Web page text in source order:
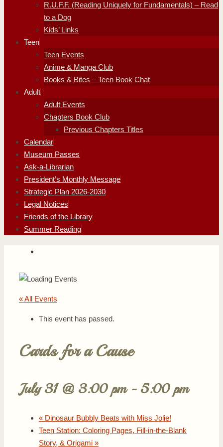
R.U.F.F. (Reading Uniquely for Fundamentals) – Read
to a Dog
Kids’ Links
Teen
Teen Events
Anime & Manga Club
Books & Bites – Teen Book Chat
Adult
Adult Events
Chapters Book Club
Previous Chapters Titles
Calendar
Museum Passes
Ask-a-Librarian
President’s Monthly Message
Strategic Plan 2026-2030
Legal Notices
Friends of the Library
Summer Reading
« All Events
This event has passed.
Cards for a Cause
July 31 @ 3:00 pm- 5:00 pm
« Dinosaur Bubbly Beats with Miss Jolie!
Teen Station: Coloring Pages, Fill-in-the-Blank
Story, & Origami »